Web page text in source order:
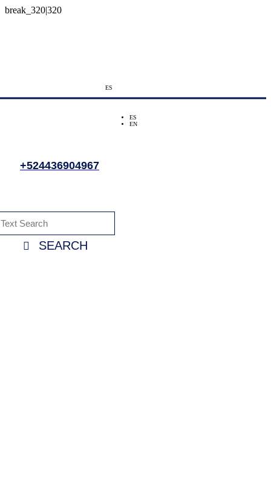
ES
ES
EN
+524436904967
SEARCH